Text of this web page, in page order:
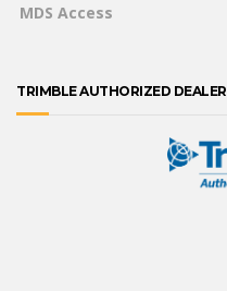
MDS Access
TRIMBLE AUTHORIZED DEALER